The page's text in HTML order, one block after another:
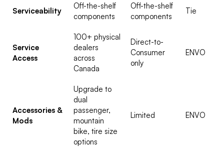
Serviceability
Off-the-shelf
components
Off-the-shelf
components
Tie
Service
Access
100+ physical
dealers
across
Canada
Direct-to-
Consumer
only
ENVO
Accessories &
Mods
Upgrade to
dual
passenger,
mountain
bike, tire size
options
Limited ENVO